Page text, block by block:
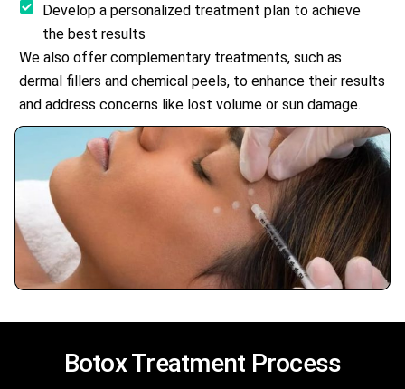
Develop a personalized treatment plan to achieve
the best results
We also offer complementary treatments, such as
dermal fillers and chemical peels, to enhance their results
and address concerns like lost volume or sun damage.
BotoxTreatment Process